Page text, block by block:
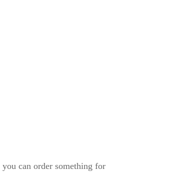
can order something for